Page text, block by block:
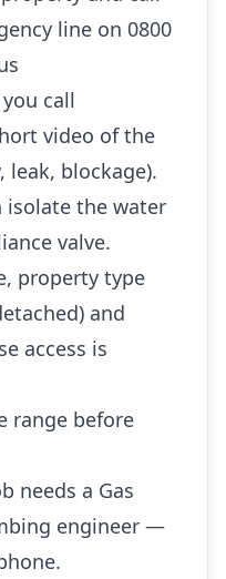
line on 0800
call
video of the
leak, blockage).
isolate the water
valve.
property type
and
access is
range before
needs a Gas
engineer —